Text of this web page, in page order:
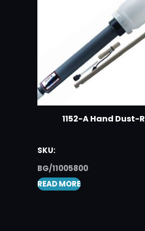
1152-A Hand Dust-R
SKU:
BG/11005800
READ MORE